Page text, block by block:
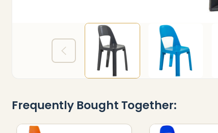
Frequently Bought Together: